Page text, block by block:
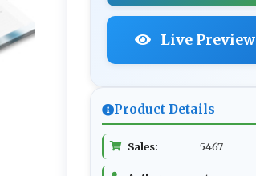
Live Preview
Product Details
Sales: 5467